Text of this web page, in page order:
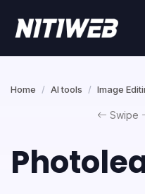
Home AI tools Image
Swipe